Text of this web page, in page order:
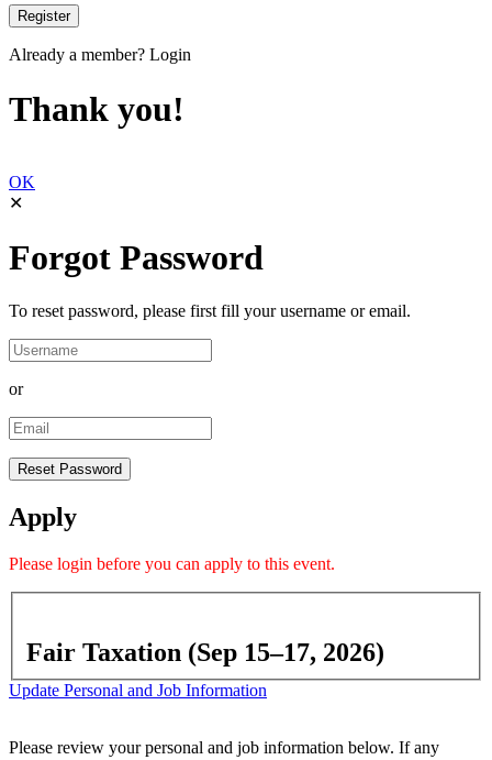
Already a member? Login
Thank you!
OK
✕
Forgot Password
To reset password, please first fill your username or email.
or
Apply
Please login before you can apply to this event.
Fair Taxation (Sep 15–17, 2026)
Update Personal and Job Information
Please review your personal and job information below. If any